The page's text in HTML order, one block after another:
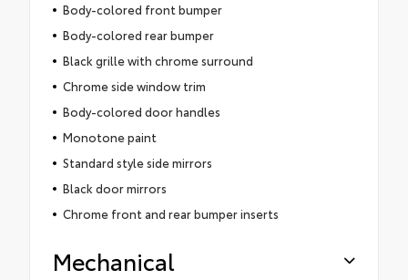
Body-colored front bumper
Body-colored rear bumper
Black grille with chrome surround
Chrome side window trim
Body-colored door handles
Monotone paint
Standard style side mirrors
Black door mirrors
Chrome front and rear bumper inserts
Mechanical